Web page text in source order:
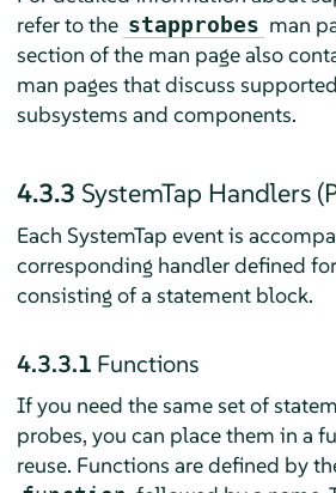
refer to the stapprobes man
section of the man page also
man pages that discuss
subsystems and components.
4.3.3 SystemTap Handlers
Each SystemTap event is
corresponding handler defined
consisting of a statement block.
4.3.3.1 Functions
If you need the same set of
probes, you can place them in a
reuse. Functions are defined by